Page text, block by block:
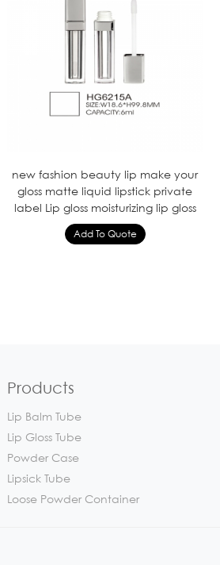
new fashion beauty lip make your
gloss matte liquid lipstick private
label Lip gloss moisturizing lip gloss
Products
Lip Balm Tube
Lip Gloss Tube
Powder Case
Lipsick Tube
Loose Powder Container